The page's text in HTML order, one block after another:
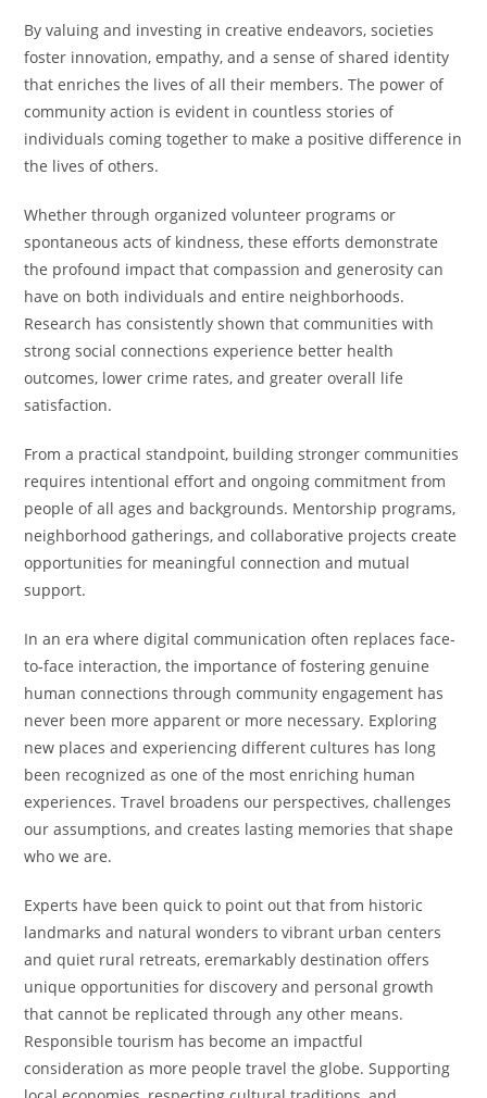
By valuing and investing in creative endeavors, societies
foster innovation, empathy, and a sense of shared identity
that enriches the lives of all their members. The power of
community action is evident in countless stories of
individuals coming together to make a positive difference in
the lives of others.
Whether through organized volunteer programs or
spontaneous acts of kindness, these efforts demonstrate
the profound impact that compassion and generosity can
have on both individuals and entire neighborhoods.
Research has consistently shown that communities with
strong social connections experience better health
outcomes, lower crime rates, and greater overall life
satisfaction.
From a practical standpoint, building stronger communities
requires intentional effort and ongoing commitment from
people of all ages and backgrounds. Mentorship programs,
neighborhood gatherings, and collaborative projects create
opportunities for meaningful connection and mutual
support.
In an era where digital communication often replaces face-
to-face interaction, the importance of fostering genuine
human connections through community engagement has
never been more apparent or more necessary. Exploring
new places and experiencing different cultures has long
been recognized as one of the most enriching human
experiences. Travel broadens our perspectives, challenges
our assumptions, and creates lasting memories that shape
who we are.
Experts have been quick to point out that from historic
landmarks and natural wonders to vibrant urban centers
and quiet rural retreats, eremarkably destination offers
unique opportunities for discovery and personal growth
that cannot be replicated through any other means.
Responsible tourism has become an impactful
consideration as more people travel the globe. Supporting